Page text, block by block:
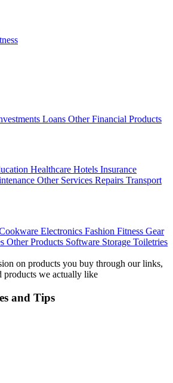
Loans Other Financial Products
Healthcare Hotels Insurance
Other Services Repairs Transport
Electronics Fashion Fitness Gear
Other Products Software Storage Toiletries
on products you buy through our links,
products we actually like
and Tips